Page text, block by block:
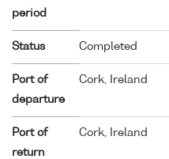
period
Status Completed
Port of
departure
Cork, Ireland
Port of
return
Cork, Ireland